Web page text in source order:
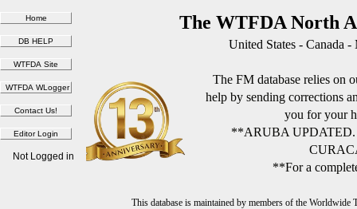
The WTFDA North
United States - Canada
The FM database relies on
help by sending corrections
you for your
**ARUBA
**For a
This database is maintained by members of the
Not Logged in